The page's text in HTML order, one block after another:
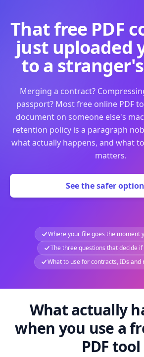
That free PDF
just uploaded
to a
Merging a contract?
passport? Most free online PDF
document on someone else's
retention policy is a paragraph
what actually happens, and what
matters.
See the safer
Where your file goes the moment
The three questions that decide if
What to use for contracts, IDs and
What actually
when you use a
PDF tool